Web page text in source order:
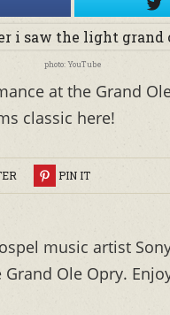
photo: YouTube
at the Grand
classic here!
PIN IT
music artist
Grand Ole Opry.